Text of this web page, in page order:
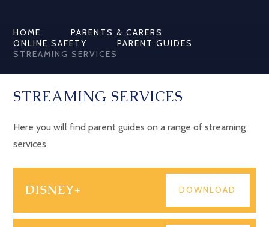
HOME
PARENTS & CARERS
ONLINE SAFETY
PARENT GUIDES
STREAMING SERVICES
STREAMING SERVICES
Here you will find parent guides on a range of streaming
services
DISNEY+ DOWNLOAD